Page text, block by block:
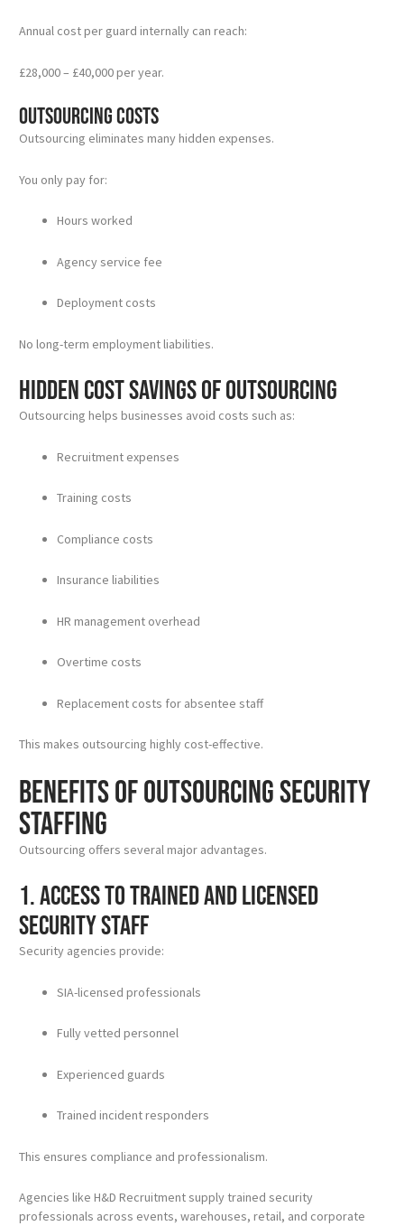
Annual cost per guard internally can reach:
£28,000 – £40,000 per year.
Outsourcing Costs
Outsourcing eliminates many hidden expenses.
You only pay for:
Hours worked
Agency service fee
Deployment costs
No long-term employment liabilities.
Hidden Cost Savings of Outsourcing
Outsourcing helps businesses avoid costs such as:
Recruitment expenses
Training costs
Compliance costs
Insurance liabilities
HR management overhead
Overtime costs
Replacement costs for absentee staff
This makes outsourcing highly cost-effective.
Benefits of Outsourcing Security
Staffing
Outsourcing offers several major advantages.
1. Access to Trained and Licensed
Security Staff
Security agencies provide:
SIA-licensed professionals
Fully vetted personnel
Experienced guards
Trained incident responders
This ensures compliance and professionalism.
Agencies like H&D Recruitment supply trained security
professionals across events, warehouses, retail, and corporate